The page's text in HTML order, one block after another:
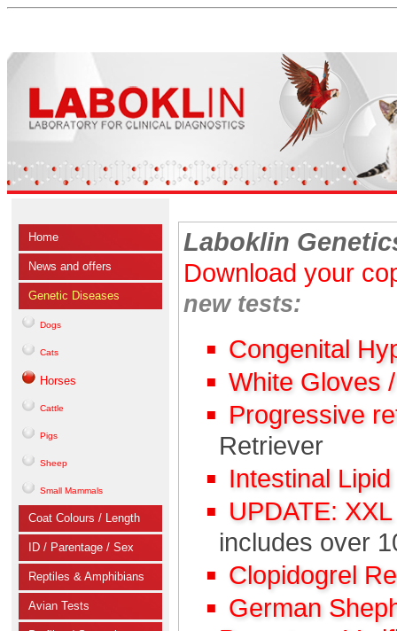
Home
News and offers
Genetic Diseases
Dogs
Cats
Horses
Cattle
Pigs
Sheep
Small Mammals
Coat Colours / Length
ID / Parentage / Sex
Reptiles & Amphibians
Avian Tests
Laboklin
Download your
new tests:
Congenital
White Gloves
Progressive
Retriever
Intestinal
UPDATE:
includes over
Clopidogrel
German